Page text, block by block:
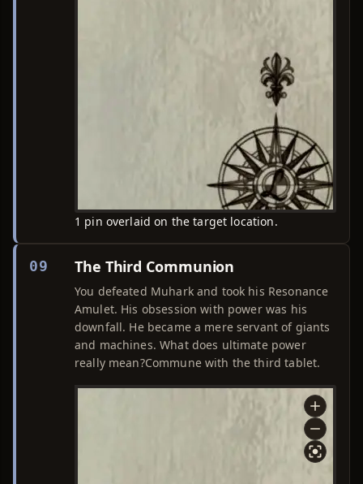
1 pin overlaid on the target location.
09 The Third Communion
You defeated Muhark and took his Resonance
Amulet. His obsession with power was his
downfall. He became a mere servant of giants
and machines. What does ultimate power
really mean?Commune with the third tablet.